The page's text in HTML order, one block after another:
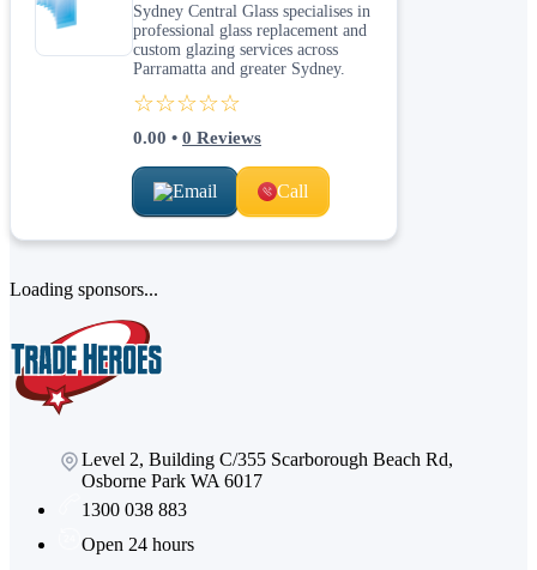
Sydney Central Glass specialises in
professional glass replacement and
custom glazing services across
Parramatta and greater Sydney.
☆☆☆☆☆
0.00 • 0 Reviews
Email Call
Loading sponsors...
Level 2, Building C/355 Scarborough Beach Rd,
Osborne Park WA 6017
1300 038 883
Open 24 hours